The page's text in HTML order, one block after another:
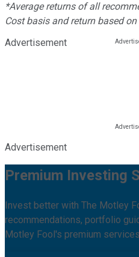
*Average returns of all
Cost basis and return based
Advertisement
Advertisement
Premium Investing
Invest better with The Motley
recommendations, portfolio
Motley Fool's premium